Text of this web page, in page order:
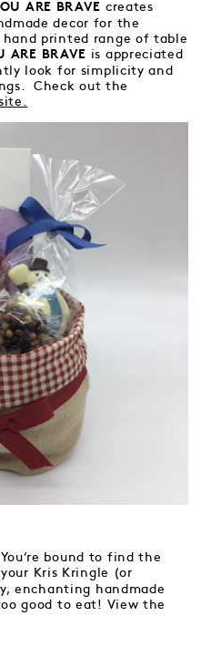
ARE BRAVE creates
decor for the
hand printed range of table
ARE BRAVE is appreciated
look for simplicity and
Check out the
bound to find the
Kris Kringle (or
enchanting handmade
good to eat! View the